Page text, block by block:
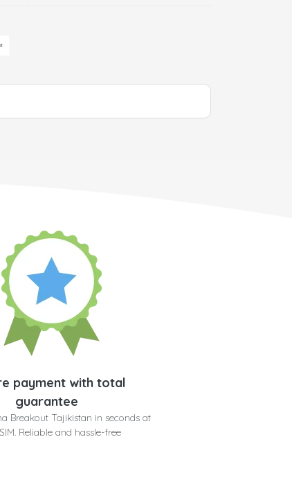
payment with total
guarantee
Breakout Tajikistan in seconds at
Reliable and hassle-free